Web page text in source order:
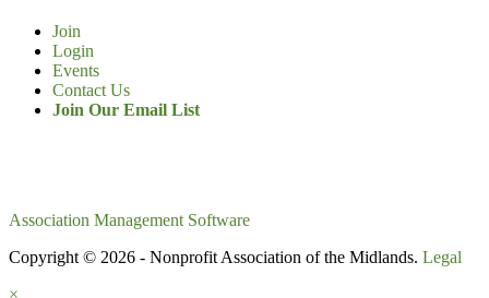
Join
Login
Events
Contact Us
Join Our Email List
Association Management Software
Copyright © 2026 - Nonprofit Association of the Midlands. Legal
×